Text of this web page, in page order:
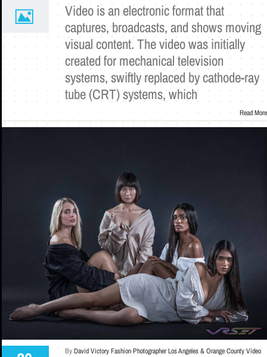
Video is an electronic format that
captures, broadcasts, and shows moving
visual content. The video was initially
created for mechanical television
systems, swiftly replaced by cathode-ray
tube (CRT) systems, which
Read More
ByDavid Victory Fashion Photographer Los Angeles & Orange County Video